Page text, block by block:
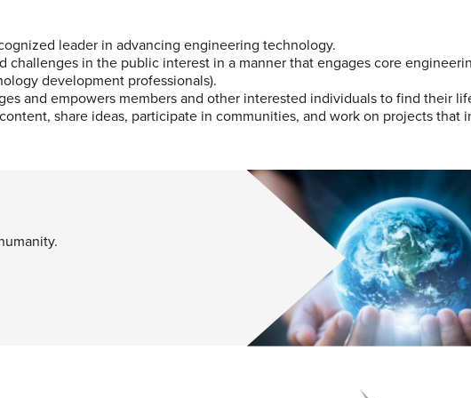
leader in advancing engineering technology.
in the public interest in a manner that engages core
development professionals).
and empowers members and other interested individuals to find their
share ideas, participate in communities, and work on projects that